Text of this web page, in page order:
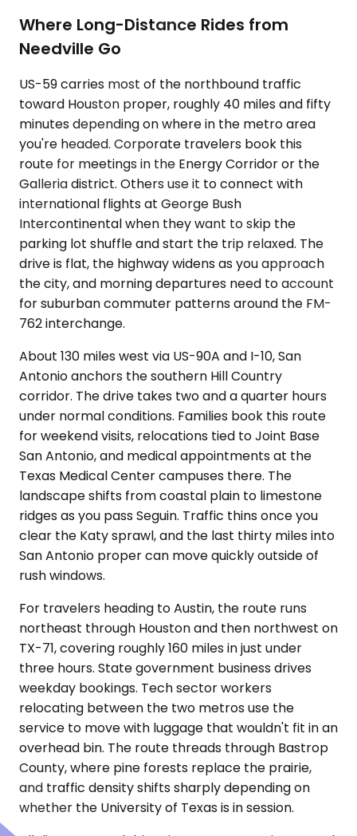
Where Long-Distance Rides from
Needville Go
US-59 carries most of the northbound traffic
toward Houston proper, roughly 40 miles and fifty
minutes depending on where in the metro area
you're headed. Corporate travelers book this
route for meetings in the Energy Corridor or the
Galleria district. Others use it to connect with
international flights at George Bush
Intercontinental when they want to skip the
parking lot shuffle and start the trip relaxed. The
drive is flat, the highway widens as you approach
the city, and morning departures need to account
for suburban commuter patterns around the FM-
762 interchange.
About 130 miles west via US-90A and I-10, San
Antonio anchors the southern Hill Country
corridor. The drive takes two and a quarter hours
under normal conditions. Families book this route
for weekend visits, relocations tied to Joint Base
San Antonio, and medical appointments at the
Texas Medical Center campuses there. The
landscape shifts from coastal plain to limestone
ridges as you pass Seguin. Traffic thins once you
clear the Katy sprawl, and the last thirty miles into
San Antonio proper can move quickly outside of
rush windows.
For travelers heading to Austin, the route runs
northeast through Houston and then northwest on
TX-71, covering roughly 160 miles in just under
three hours. State government business drives
weekday bookings. Tech sector workers
relocating between the two metros use the
service to move with luggage that wouldn't fit in an
overhead bin. The route threads through Bastrop
County, where pine forests replace the prairie,
and traffic density shifts sharply depending on
whether the University of Texas is in session.